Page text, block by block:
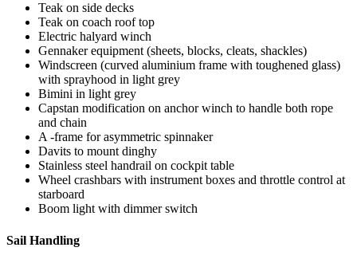
Teak on side decks
Teak on coach roof top
Electric halyard winch
Gennaker equipment (sheets, blocks, cleats, shackles)
Windscreen (curved aluminium frame with toughened glass)
with sprayhood in light grey
Bimini in light grey
Capstan modification on anchor winch to handle both rope
and chain
A -frame for asymmetric spinnaker
Davits to mount dinghy
Stainless steel handrail on cockpit table
Wheel crashbars with instrument boxes and throttle control at
starboard
Boom light with dimmer switch
Sail Handling